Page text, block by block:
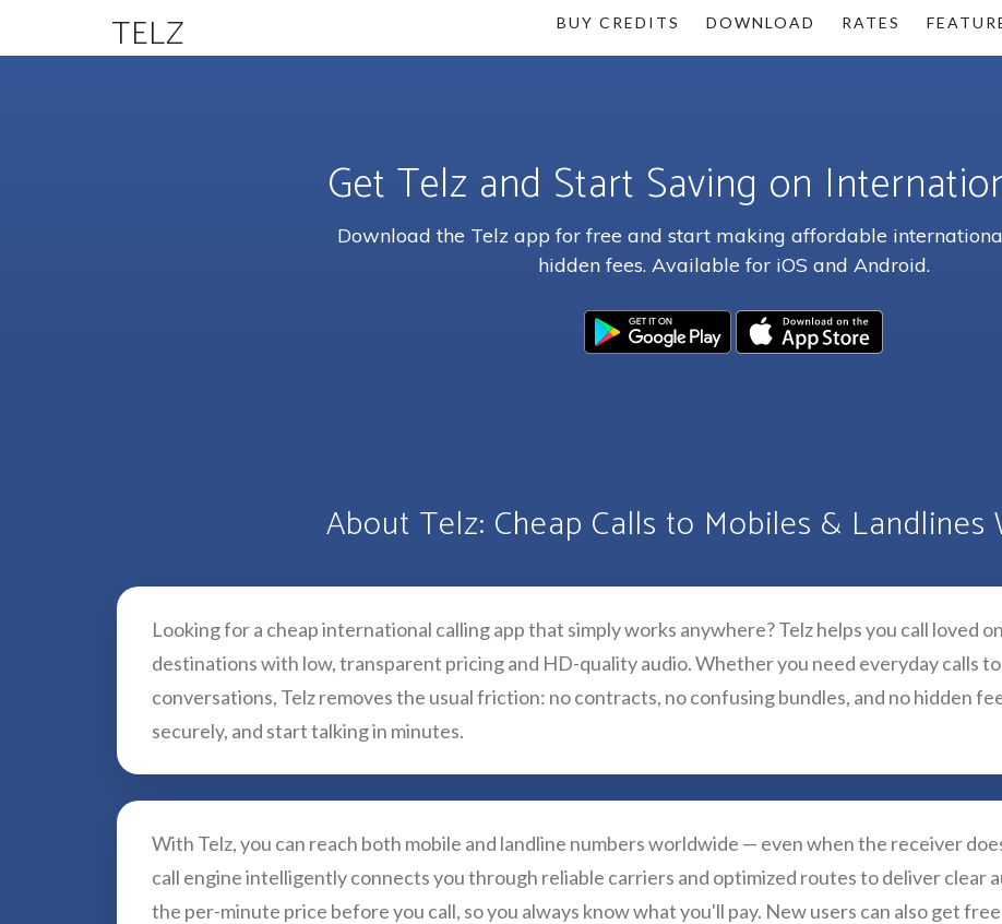
TELZ BUY CREDITS DOWNLOAD RATES
Get Telz and Start Saving on
Download the Telz app for free and start making affordable
hidden fees. Available for iOS and Android.
About Telz: Cheap Calls to Mobiles & Landlines
Looking for a cheap international calling app that simply works anywhere? Telz helps you call loved
destinations with low, transparent pricing and HD-quality audio. Whether you need everyday calls
conversations, Telz removes the usual friction: no contracts, no confusing bundles, and no hidden
securely, and start talking in minutes.
With Telz, you can reach both mobile and landline numbers worldwide — even when the receiver
call engine intelligently connects you through reliable carriers and optimized routes to deliver clear
the per-minute price before you call, so you always know what you'll pay. New users can also get